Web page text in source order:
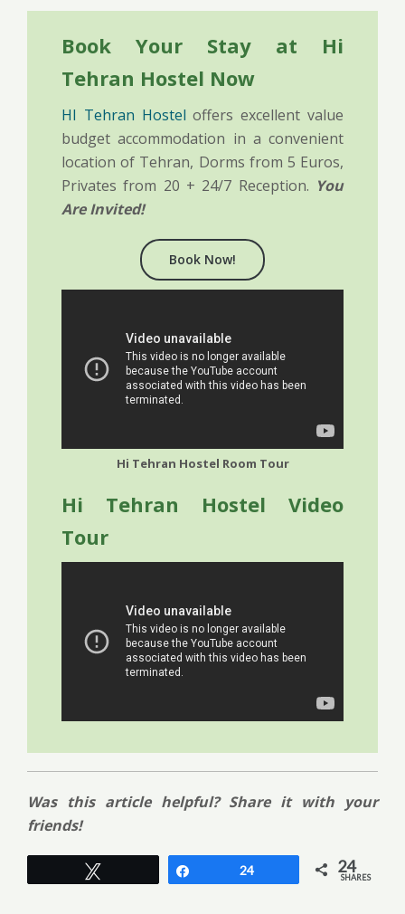
Book Your Stay at Hi
Tehran Hostel Now
HI Tehran Hostel offers excellent value
budget accommodation in a convenient
location of Tehran, Dorms from 5 Euros,
Privates from 20 + 24/7 Reception. You
Are Invited!
Book Now!
Hi Tehran Hostel Room Tour
Hi Tehran Hostel Video
Tour
Was this article helpful? Share it with your
friends!
24 24
SHARES